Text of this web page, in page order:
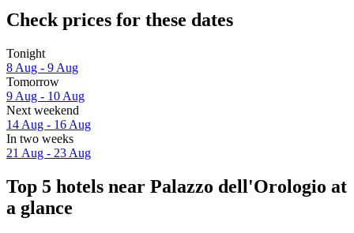
Check prices for these dates
Tonight
8 Aug - 9 Aug
Tomorrow
9 Aug - 10 Aug
Next weekend
14 Aug - 16 Aug
In two weeks
21 Aug - 23 Aug
Top 5 hotels near Palazzo dell'Orologio at
a glance